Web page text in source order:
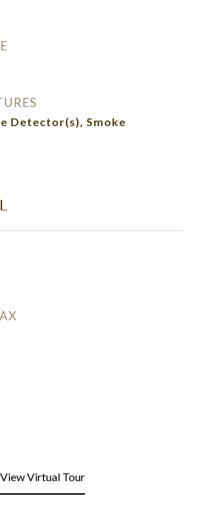
Detector(s), Smoke
View Virtual Tour